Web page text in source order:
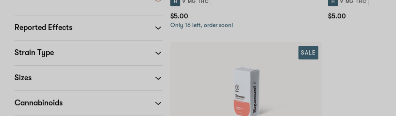
Reported Effects
Strain Type
Sizes
Cannabinoids
H 9 MG THC
$5.00
Only 16 left, order soon!
H 9 MG THC
$5.00
SALE